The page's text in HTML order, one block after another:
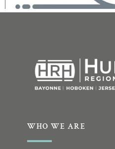
WHO WE ARE